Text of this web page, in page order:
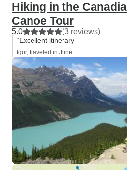
Hiking in the
Canoe Tour
5.0 (3 reviews)
“Excellent itinerary”
Igor, traveled in June